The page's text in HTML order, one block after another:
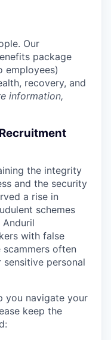
Our
package
employees)
recovery, and
information,
the integrity
and the security
a rise in
schemes
with false
often
personal
you navigate your
keep the